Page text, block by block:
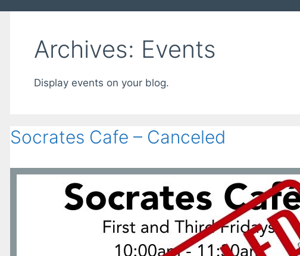
Archives: Events
Display events on your blog.
Socrates Cafe – Canceled